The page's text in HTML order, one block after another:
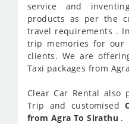
service and
products as per the
travel requirements .
trip memories for our
clients. We are
Taxi packages from
Clear Car Rental also
Trip and customised
from Agra To Sirathu .